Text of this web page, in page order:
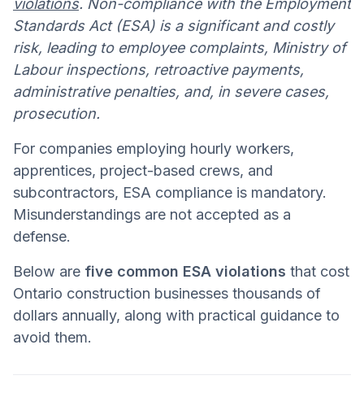
violations. Non-compliance with the Employment
Standards Act (ESA) is a significant and costly
risk, leading to employee complaints, Ministry of
Labour inspections, retroactive payments,
administrative penalties, and, in severe cases,
prosecution.
For companies employing hourly workers,
apprentices, project-based crews, and
subcontractors, ESA compliance is mandatory.
Misunderstandings are not accepted as a
defense.
Below are five common ESA violations that cost
Ontario construction businesses thousands of
dollars annually, along with practical guidance to
avoid them.